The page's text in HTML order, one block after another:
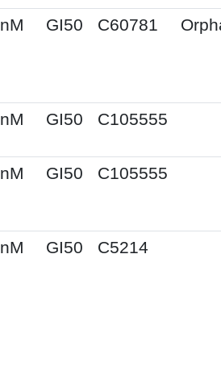
nM GI50 C60781
nM GI50 C105555
nM GI50 C105555
nM GI50 C5214